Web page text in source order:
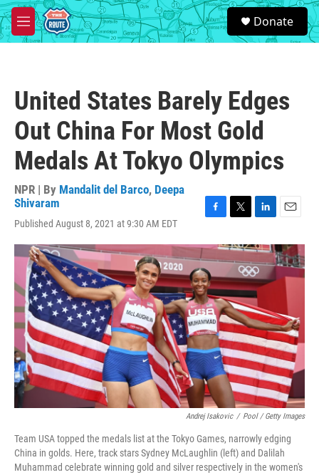
Skip to main content
M
e
S
e
a
Donate
United States Barely Edges
Out China For Most Gold
Medals At Tokyo Olympics
NPR | By Mandalit del Barco, Deepa
Shivaram
Published August 8, 2021 at 9:30 AM EDT
c
e
b
o
o
k
i
t
t
e
r
n
k
e
d
I
n
a
i
Andrej Isakovic / Pool / Getty Images
Team USA topped the medals list at the Tokyo Games, narrowly edging
China in golds. Here, track stars Sydney McLaughlin (left) and Dalilah
Muhammad celebrate winning gold and silver respectively in the women's